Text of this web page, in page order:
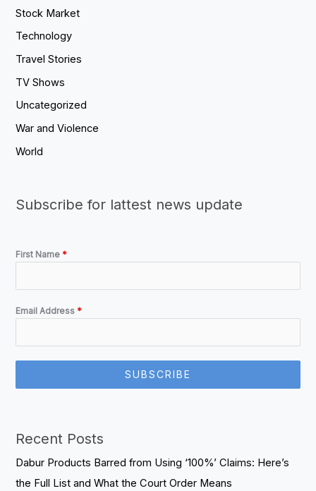
Stock Market
Technology
Travel Stories
TV Shows
Uncategorized
War and Violence
World
Subscribe for lattest news update
First Name *
Email Address *
SUBSCRIBE
Recent Posts
Dabur Products Barred from Using ‘100%’ Claims: Here’s
the Full List and What the Court Order Means